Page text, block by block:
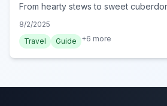
From hearty stews to sweet
8/2/2025
Travel
Guide +6 more